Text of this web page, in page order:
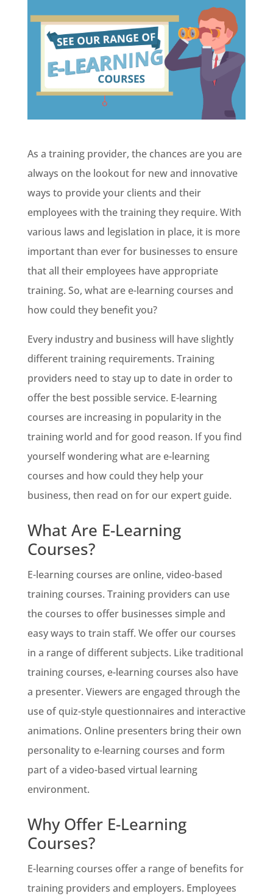
As a training provider, the chances are you are
always on the lookout for new and innovative
ways to provide your clients and their
employees with the training they require. With
various laws and legislation in place, it is more
important than ever for businesses to ensure
that all their employees have appropriate
training. So, what are e-learning courses and
how could they benefit you?
Every industry and business will have slightly
different training requirements. Training
providers need to stay up to date in order to
offer the best possible service. E-learning
courses are increasing in popularity in the
training world and for good reason. If you find
yourself wondering what are e-learning
courses and how could they help your
business, then read on for our expert guide.
What Are E-Learning
Courses?
E-learning courses are online, video-based
training courses. Training providers can use
the courses to offer businesses simple and
easy ways to train staff. We offer our courses
in a range of different subjects. Like traditional
training courses, e-learning courses also have
a presenter. Viewers are engaged through the
use of quiz-style questionnaires and interactive
animations. Online presenters bring their own
personality to e-learning courses and form
part of a video-based virtual learning
environment.
Why Offer E-Learning
Courses?
E-learning courses offer a range of benefits for
training providers and employers. Employees